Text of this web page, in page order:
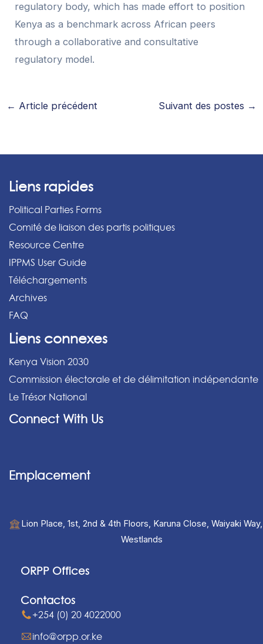
regulatory body, which has made effort to position
Kenya as a benchmark across African peers
through a collaborative and consultative
regulatory model.
← Article précédent Suivant des postes →
Liens rapides
Political Parties Forms
Comité de liaison des partis politiques
Resource Centre
IPPMS User Guide
Téléchargements
Archives
FAQ
Liens connexes
Kenya Vision 2030
Commission électorale et de délimitation indépendante
Le Trésor National
Connect With Us
Emplacement
Lion Place, 1st, 2nd & 4th Floors, Karuna Close, Waiyaki Way,
Westlands
ORPP Offices
Contactos
+254 (0) 20 4022000
info@orpp.or.ke